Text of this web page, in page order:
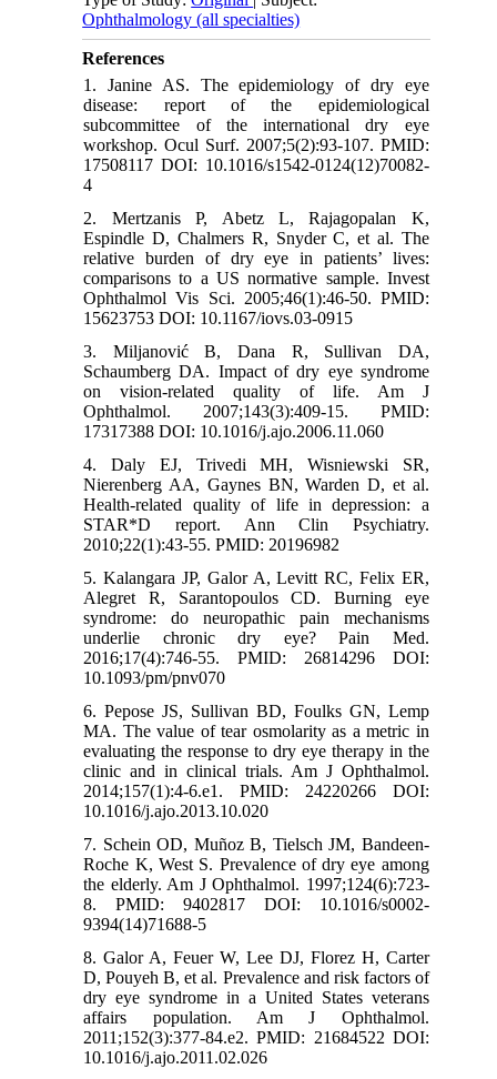
Ophthalmology (all specialties)
References
1. Janine AS. The epidemiology of dry eye
disease: report of the epidemiological
subcommittee of the international dry eye
workshop. Ocul Surf. 2007;5(2):93-107. PMID:
17508117 DOI: 10.1016/s1542-0124(12)70082-
4
2. Mertzanis P, Abetz L, Rajagopalan K,
Espindle D, Chalmers R, Snyder C, et al. The
relative burden of dry eye in patients’ lives:
comparisons to a US normative sample. Invest
Ophthalmol Vis Sci. 2005;46(1):46-50. PMID:
15623753 DOI: 10.1167/iovs.03-0915
3. Miljanović B, Dana R, Sullivan DA,
Schaumberg DA. Impact of dry eye syndrome
on vision-related quality of life. Am J
Ophthalmol. 2007;143(3):409-15. PMID:
17317388 DOI: 10.1016/j.ajo.2006.11.060
4. Daly EJ, Trivedi MH, Wisniewski SR,
Nierenberg AA, Gaynes BN, Warden D, et al.
Health-related quality of life in depression: a
STAR*D report. Ann Clin Psychiatry.
2010;22(1):43-55. PMID: 20196982
5. Kalangara JP, Galor A, Levitt RC, Felix ER,
Alegret R, Sarantopoulos CD. Burning eye
syndrome: do neuropathic pain mechanisms
underlie chronic dry eye? Pain Med.
2016;17(4):746-55. PMID: 26814296 DOI:
10.1093/pm/pnv070
6. Pepose JS, Sullivan BD, Foulks GN, Lemp
MA. The value of tear osmolarity as a metric in
evaluating the response to dry eye therapy in the
clinic and in clinical trials. Am J Ophthalmol.
2014;157(1):4-6.e1. PMID: 24220266 DOI:
10.1016/j.ajo.2013.10.020
7. Schein OD, Muñoz B, Tielsch JM, Bandeen-
Roche K, West S. Prevalence of dry eye among
the elderly. Am J Ophthalmol. 1997;124(6):723-
8. PMID: 9402817 DOI: 10.1016/s0002-
9394(14)71688-5
8. Galor A, Feuer W, Lee DJ, Florez H, Carter
D, Pouyeh B, et al. Prevalence and risk factors of
dry eye syndrome in a United States veterans
affairs population. Am J Ophthalmol.
2011;152(3):377-84.e2. PMID: 21684522 DOI:
10.1016/j.ajo.2011.02.026